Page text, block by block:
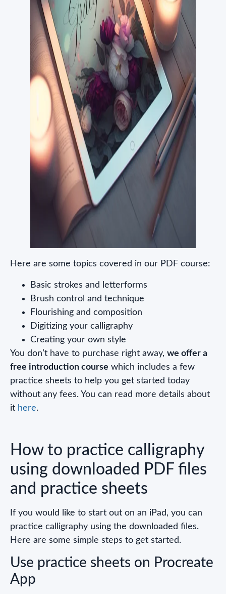
Here are some topics covered in our PDF course:
Basic strokes and letterforms
Brush control and technique
Flourishing and composition
Digitizing your calligraphy
Creating your own style
You don’t have to purchase right away, we offer a
free introduction course which includes a few
practice sheets to help you get started today
without any fees. You can read more details about
it here.
How to practice calligraphy
using downloaded PDF files
and practice sheets
If you would like to start out on an iPad, you can
practice calligraphy using the downloaded files.
Here are some simple steps to get started.
Use practice sheets on Procreate
App